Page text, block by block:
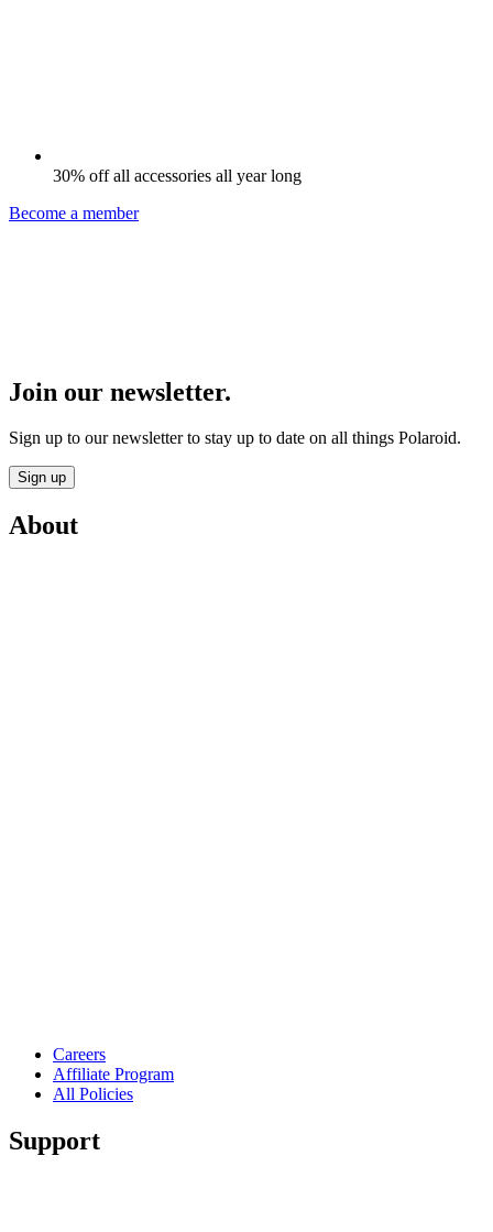
30% off all accessories all year long
Become a member
Join our newsletter.
Sign up to our newsletter to stay up to date on all things Polaroid.
Sign up
About
Careers
Affiliate Program
All Policies
Support